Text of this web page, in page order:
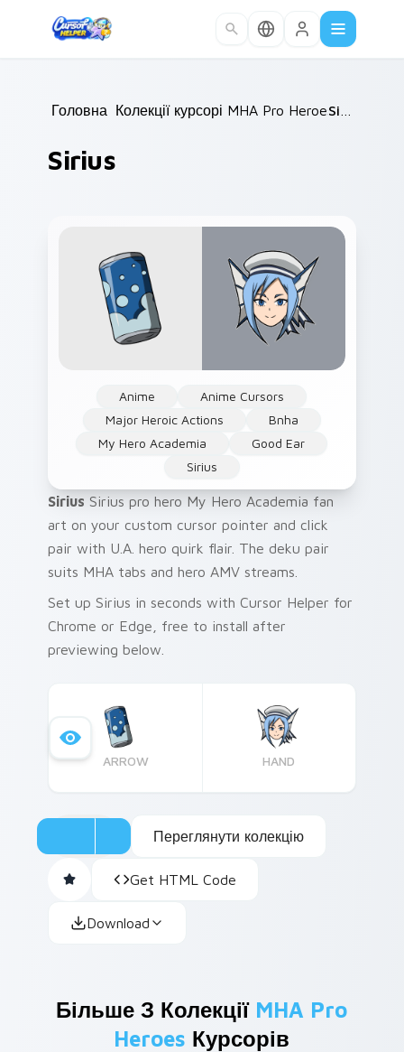
Головна /
Колекції курсорів /
MHA Pro Heroes
Sirius
Anime
Anime Cursors
Major Heroic Actions
Bnha
My Hero Academia
Good Ear
Sirius
Sirius Sirius pro hero My Hero Academia fan
art on your custom cursor pointer and click
pair with U.A. hero quirk flair. The deku pair
suits MHA tabs and hero AMV streams.
Set up Sirius in seconds with Cursor Helper for
Chrome or Edge, free to install after
previewing below.
ARROW HAND
Переглянути колекцію
Get HTML Code
Download
Більше З Колекції MHA Pro
Heroes Курсорів